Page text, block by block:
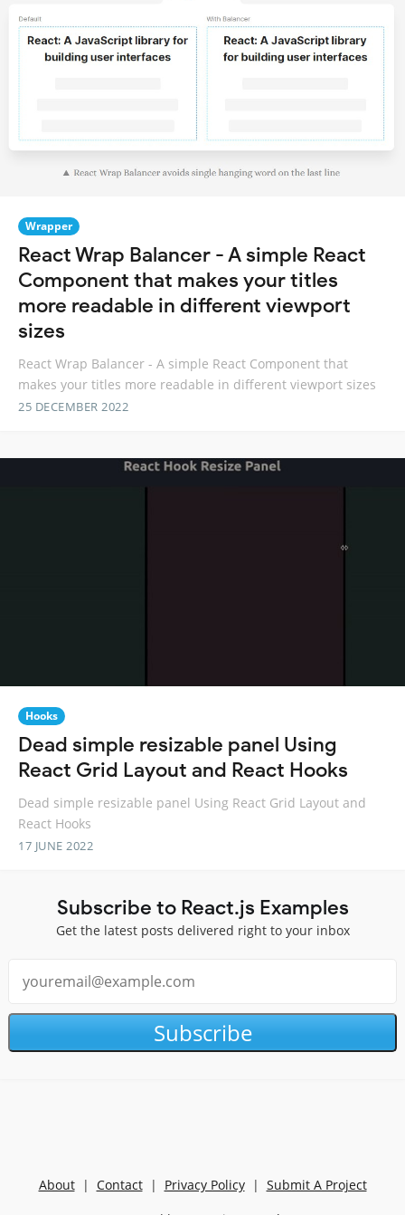
Wrapper
React Wrap Balancer - A simple React
Component that makes your titles
more readable in different viewport
sizes
React Wrap Balancer - A simple React Component that
makes your titles more readable in different viewport sizes
25 DECEMBER 2022
Hooks
Dead simple resizable panel Using
React Grid Layout and React Hooks
Dead simple resizable panel Using React Grid Layout and
React Hooks
17 JUNE 2022
Subscribe to React.js Examples
Get the latest posts delivered right to your inbox
Subscribe
About| Contact| Privacy Policy| Submit A Project